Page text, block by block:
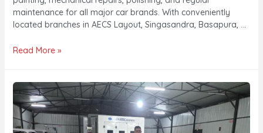
maintenance for all major car brands. With conveniently
located branches in AECS Layout, Singasandra, Basapura, …
Read More »